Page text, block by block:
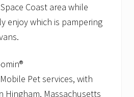
Coast area while
enjoy which is pampering
Pet services, with
Hingham, Massachusetts